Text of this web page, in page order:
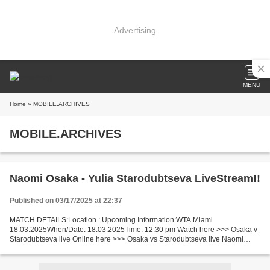
Advertising
MENU
Home » MOBILE.ARCHIVES
MOBILE.ARCHIVES
Naomi Osaka - Yulia Starodubtseva LiveStream!!
Published on 03/17/2025 at 22:37
MATCH DETAILS:Location : Upcoming Information:WTA Miami
18.03.2025When/Date: 18.03.2025Time: 12:30 pm Watch here >>> Osaka v
Starodubtseva live Online here >>> Osaka vs Starodubtseva live Naomi